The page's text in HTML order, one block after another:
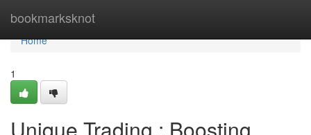
bookmarksknot
Home
Home
1